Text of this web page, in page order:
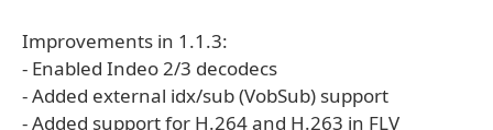
Improvements in 1.1.3:
- Enabled Indeo 2/3 decodecs
- Added external idx/sub (VobSub) support
- Added support for H.264 and H.263 in FLV